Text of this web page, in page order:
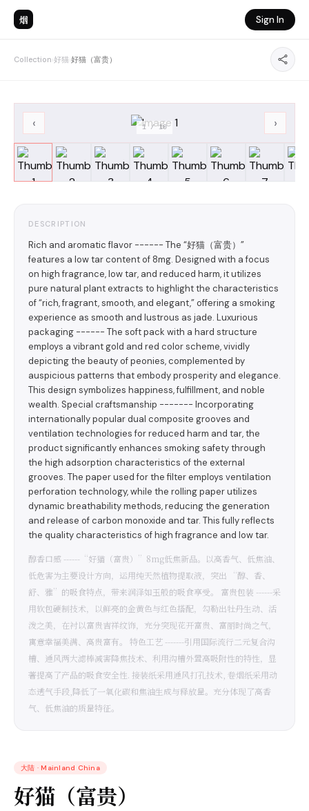
烟 Sign In
Collection›好猫›好猫（富贵）
‹ ›
1 /10
DESCRIPTION
Rich and aromatic flavor ------ The “好猫（富贵）”
features a low tar content of 8mg. Designed with a focus
on high fragrance, low tar, and reduced harm, it utilizes
pure natural plant extracts to highlight the characteristics
of “rich, fragrant, smooth, and elegant,” offering a smoking
experience as smooth and lustrous as jade. Luxurious
packaging ------ The soft pack with a hard structure
employs a vibrant gold and red color scheme, vividly
depicting the beauty of peonies, complemented by
auspicious patterns that embody prosperity and elegance.
This design symbolizes happiness, fulfillment, and noble
wealth. Special craftsmanship ------- Incorporating
internationally popular dual composite grooves and
ventilation technologies for reduced harm and tar, the
product significantly enhances smoking safety through
the high adsorption characteristics of the external
grooves. The paper used for the filter employs ventilation
perforation technology, while the rolling paper utilizes
dynamic breathability methods, reducing the generation
and release of carbon monoxide and tar. This fully reflects
the quality characteristics of high fragrance and low tar.
醇香口感 ------“好猫（富贵）”8mg低焦新品。以高香气、低焦油、
低危害为主要设计方向，运用纯天然植物提取液，突出 “醇、香、
舒、雅”的吸食特点，带来润泽如玉般的吸食享受。 富贵包装 ------采
用软包硬制技术，以鲜亮的金黄色与红色搭配，勾勒出牡丹生动、活
泼之美，在衬以富贵吉祥纹饰，充分突现花开富贵、富丽时尚之气，
寓意幸福美满、高贵富有。 特色工艺 -------引用国际流行二元复合沟
槽、通风两大滤棒减害降焦技术、利用沟槽外置高吸附性的特性，显
著提高了产品的吸食安全性. 接装纸采用通风打孔技术, 卷烟纸采用动
态透气手段,降低了一氧化碳和焦油生成与释放量。充分体现了高香
气、低焦油的质量特征。
大陆 · Mainland China
好猫（富贵）